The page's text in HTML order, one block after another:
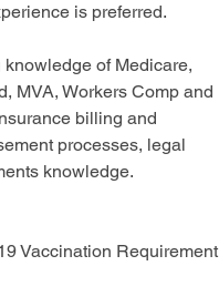
is preferred.
knowledge of Medicare,
MVA, Workers Comp and
billing and
processes, legal
knowledge.
Vaccination Requirement